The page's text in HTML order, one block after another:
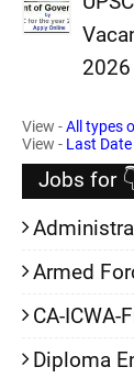
2026
View -All types
View - Last
Jobs for
Armed
CA-ICWA-
Diploma